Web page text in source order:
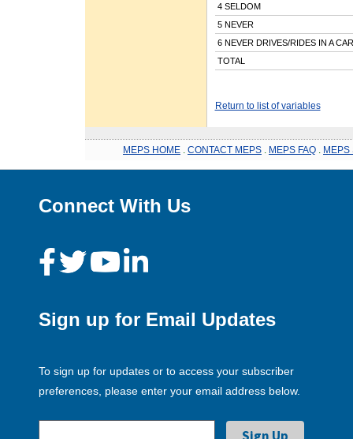
4 SELDOM
5 NEVER
6 NEVER DRIVES/RIDES IN A CAR
TOTAL
Return to list of variables
MEPS HOME CONTACT MEPS MEPS FAQ MEPS
Connect With Us
Sign up for Email Updates
To sign up for updates or to access your subscriber
preferences, please enter your email address below.